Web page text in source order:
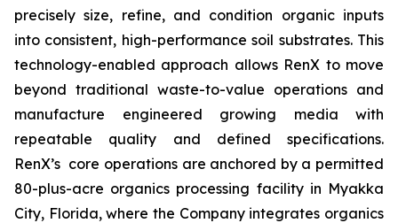
precisely size, refine, and condition organic inputs
into consistent, high-performance soil substrates. This
technology-enabled approach allows RenX to move
beyond traditional waste-to-value operations and
manufacture engineered growing media with
repeatable quality and defined specifications.
RenX’s core operations are anchored by a permitted
80-plus-acre organics processing facility in Myakka
City, Florida, where the Company integrates organics